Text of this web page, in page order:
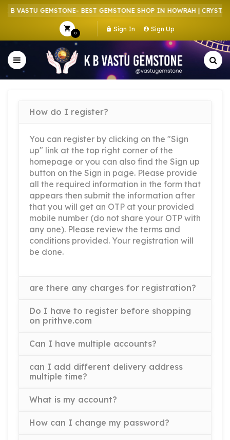
VASTU GEMSTONE- BEST GEMSTONE SHOP IN HOWRAH | CRYSTAL
0
Sign In Sign Up
How do I register?
You can register by clicking on the "Sign
up" link at the top right corner of the
homepage or you can also find the Sign up
button on the Sign in page. Please provide
all the required information in the form that
appears then submit the information after
that you will get an OTP at your provided
mobile number (do not share your OTP with
any one). Please review the terms and
conditions provided. Your registration will
be done.
are there any charges for registration?
Do I have to register before shopping
on prithve.com
Can I have multiple accounts?
can I add different delivery address
multiple time?
What is my account?
How can I change my password?